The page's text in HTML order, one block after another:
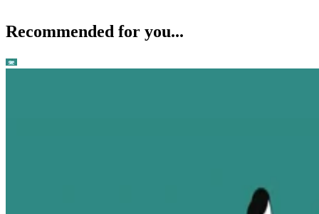
Recommended for you...